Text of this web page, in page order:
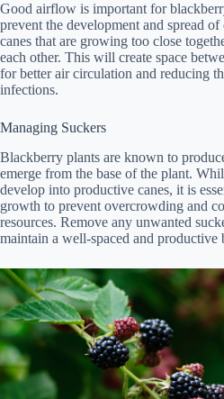
Good airflow is important for
prevent the development and spread
canes that are growing too close
each other. This will create space
for better air circulation and reducing
infections.
Managing Suckers
Blackberry plants are known to
emerge from the base of the plant.
develop into productive canes, it is
growth to prevent overcrowding and
resources. Remove any unwanted
maintain a well-spaced and productive